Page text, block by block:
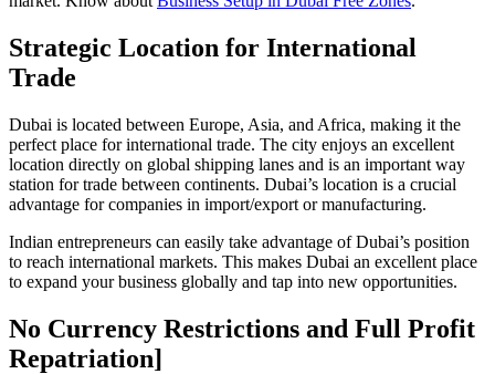
Strategic Location for International
Trade
Dubai is located between Europe, Asia, and Africa, making it the
perfect place for international trade. The city enjoys an excellent
location directly on global shipping lanes and is an important way
station for trade between continents. Dubai’s location is a crucial
advantage for companies in import/export or manufacturing.
Indian entrepreneurs can easily take advantage of Dubai’s position
to reach international markets. This makes Dubai an excellent place
to expand your business globally and tap into new opportunities.
No Currency Restrictions and Full Profit
Repatriation]